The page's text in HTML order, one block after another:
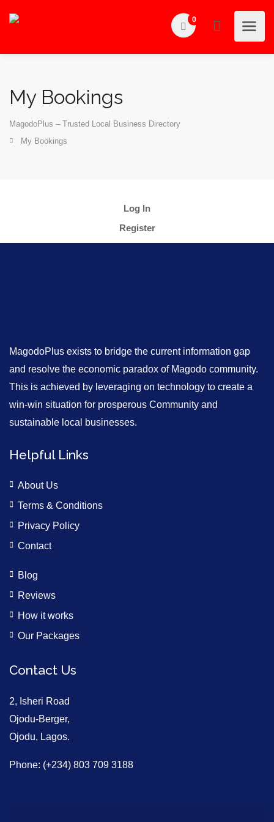
0
My Bookings
MagodoPlus – Trusted Local Business Directory
My Bookings
Log In
Register
MagodoPlus exists to bridge the current information gap
and resolve the economic paradox of Magodo community.
This is achieved by leveraging on technology to create a
win-win situation for prosperous Community and
sustainable local businesses.
Helpful Links
About Us
Terms & Conditions
Privacy Policy
Contact
Blog
Reviews
How it works
Our Packages
Contact Us
2, Isheri Road
Ojodu-Berger,
Ojodu, Lagos.
Phone: (+234) 803 709 3188